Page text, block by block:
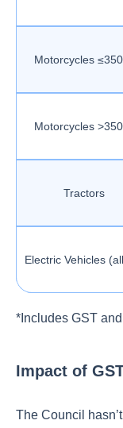
Motorcycles
Motorcycles
Tractors
Electric Vehicles
*Includes GST
Impact of
The Council